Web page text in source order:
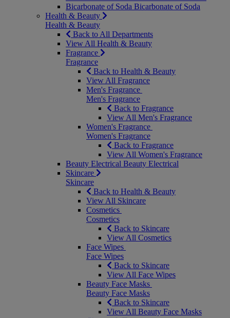
Bicarbonate of Soda Bicarbonate of Soda
Health & Beauty
Health & Beauty
Back to All Departments
View All Health & Beauty
Fragrance
Fragrance
Back to Health & Beauty
View All Fragrance
Men's Fragrance
Men's Fragrance
Back to Fragrance
View All Men's Fragrance
Women's Fragrance
Women's Fragrance
Back to Fragrance
View All Women's Fragrance
Beauty Electrical Beauty Electrical
Skincare
Skincare
Back to Health & Beauty
View All Skincare
Cosmetics
Cosmetics
Back to Skincare
View All Cosmetics
Face Wipes
Face Wipes
Back to Skincare
View All Face Wipes
Beauty Face Masks
Beauty Face Masks
Back to Skincare
View All Beauty Face Masks